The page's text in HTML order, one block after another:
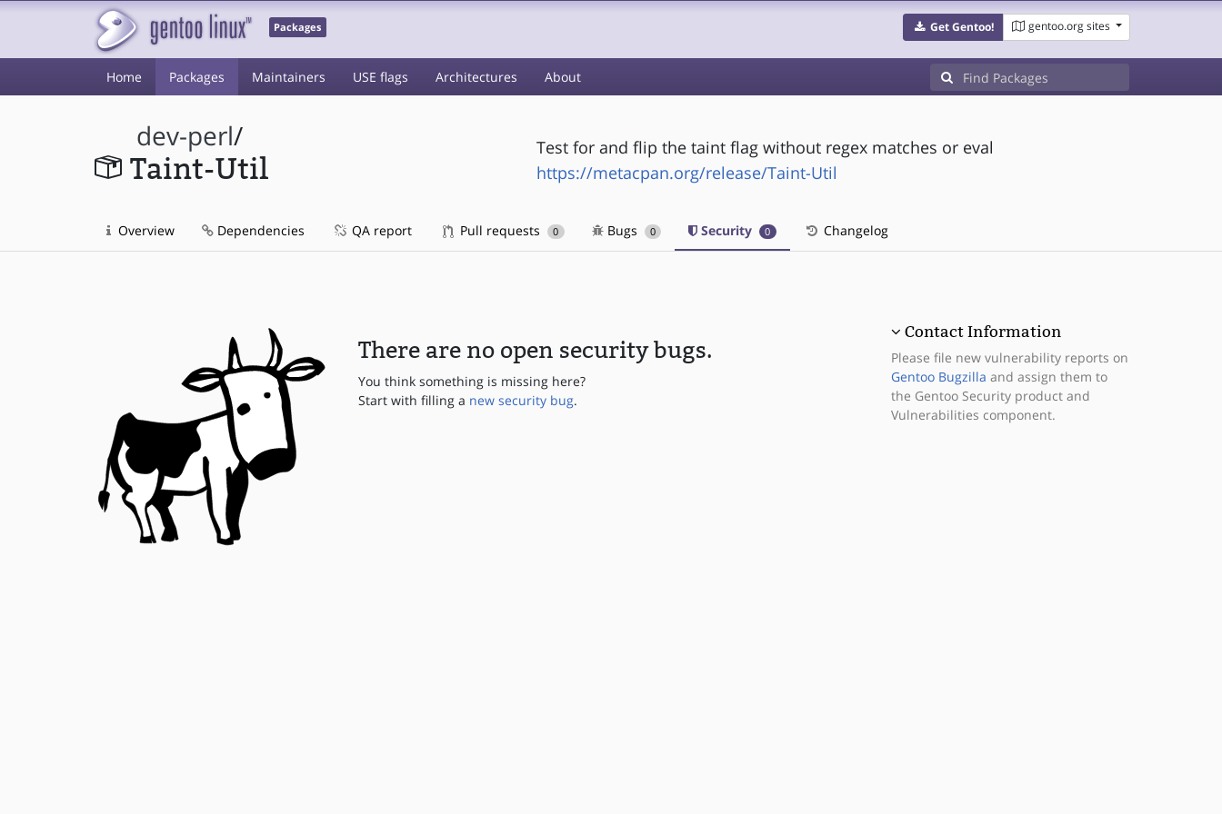
Packages Get Gentoo! gentoo.org sites
Home Packages Maintainers USE flags Architectures About
dev-perl/
Taint-Util
Test for and flip the taint flag without regex matches or eval
https://metacpan.org/release/Taint-Util
Overview Dependencies QA report Pull requests 0 Bugs 0 Security 0 Changelog
There are no open security bugs.
You think something is missing here?
Start with filling a new security bug.
Contact Information
Please file new vulnerability reports on
Gentoo Bugzilla and assign them to
the Gentoo Security product and
Vulnerabilities component.